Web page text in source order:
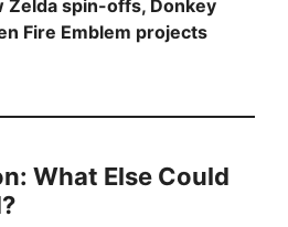
Zelda spin-offs, Donkey
Fire Emblem projects
What Else Could